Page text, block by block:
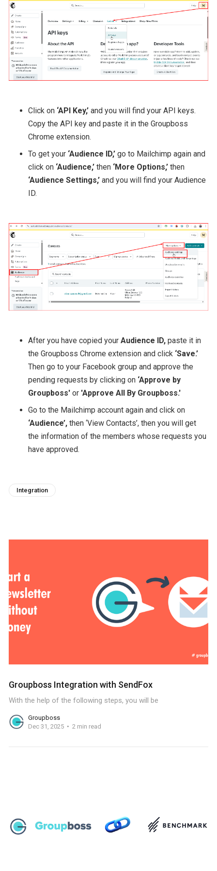
Click on ‘API Key,’and you will find your API keys.
Copy the API key and paste it in the Groupboss
Chrome extension.
To get your‘Audience ID,’go to Mailchimp again and
click on‘Audience,’then‘More Options,’then
‘Audience Settings,’and you will find your Audience
ID.
After you have copied your Audience ID,paste it in
the Groupboss Chrome extension and click ‘Save.’
Then go to your Facebook group and approve the
pending requests by clicking on‘Approve by
Groupboss' or 'Approve All By Groupboss.'
Go to the Mailchimp account again and click on
‘Audience’,then ‘View Contacts’, then you will get
the information of the members whose requests you
have approved.
Integration
Groupboss Integration with SendFox
With the help of the following steps, you will be
Groupboss
Dec 31, 2025
2 min read